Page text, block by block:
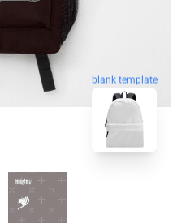
blank template